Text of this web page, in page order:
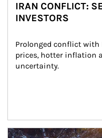
IRAN CONFLICT:
INVESTORS
Prolonged conflict with
prices, hotter inflation
uncertainty.
Article Image